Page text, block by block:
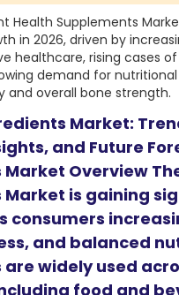
Health Supplements
in 2026, driven by
healthcare, rising cases
demand for
and overall bone strength.
Market:
and Future
Overview
Market is gaining
consumers
and balanced
widely used
food and